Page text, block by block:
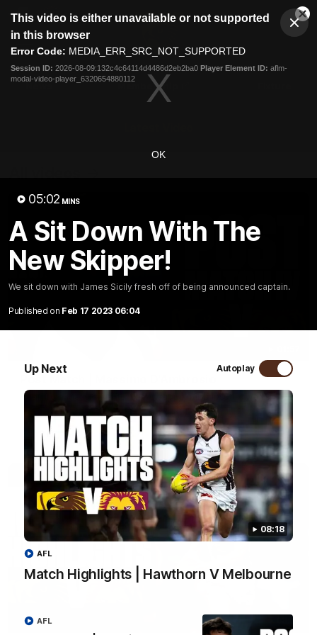
modal
This video is either unavailable or not supported
in this browser
Error Code: MEDIA_ERR_SRC_NOT_SUPPORTED
Session ID: 2026-08-09:132c4c64114d4486d2eb2ba0 Player Element ID: aflm-
modal-video-player_6320654880112
OK
05:02 MINS
A Sit Down With The
New Skipper!
We sit down with James Sicily fresh off of being announced captain.
Published on Feb 17 2023 06:04
Up Next Autoplay
08:18
Match Highlights | Hawthorn V Melbourne
AFL
AFL
Club
Logo
Menu
Logo
Membership
Post Match | Massimo D'Ambrosio
Hear from Massimo after the disappointing loss to the Lions.
AFL